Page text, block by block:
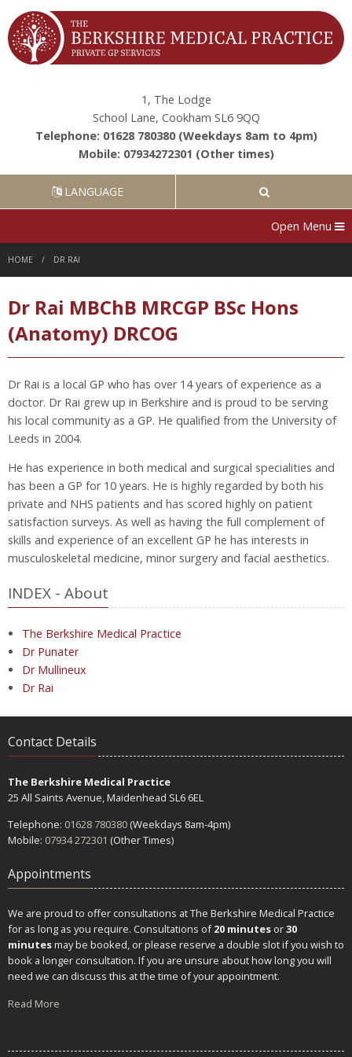
1, The Lodge
School Lane, Cookham SL6 9QQ
Telephone: 01628 780380 (Weekdays 8am to 4pm)
Mobile: 07934272301 (Other times)
LANGUAGE
Open Menu
HOME DR RAI
Dr Rai MBChB MRCGP BSc Hons
(Anatomy) DRCOG
Dr Rai is a local GP who has over 14 years of experience as a
doctor. Dr Rai grew up in Berkshire and is proud to be serving
his local community as a GP. He qualified from the University of
Leeds in 2004.
He has experience in both medical and surgical specialities and
has been a GP for 10 years. He is highly regarded by both his
private and NHS patients and has scored highly on patient
satisfaction surveys. As well as having the full complement of
skills and experience of an excellent GP he has interests in
musculoskeletal medicine, minor surgery and facial aesthetics.
INDEX - About
The Berkshire Medical Practice
Dr Punater
Dr Mullineux
Dr Rai
Contact Details
The Berkshire Medical Practice
25 All Saints Avenue, Maidenhead SL6 6EL
Telephone: 01628 780380 (Weekdays 8am-4pm)
Mobile: 07934 272301 (Other Times)
Appointments
We are proud to offer consultations at The Berkshire Medical Practice
for as long as you require. Consultations of20 minutes or30
minutesmay be booked, or please reserve a double slot if you wish to
book a longer consultation. If you are unsure about how long you will
need we can discuss this at the time of your appointment.
Read More